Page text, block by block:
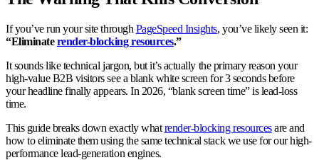
If you’ve run your site through PageSpeed Insights, you’ve likely seen it:
“Eliminaterender-blocking resources.”
It sounds like technical jargon, but it’s actually the primary reason your
high-value B2B visitors see a blank white screen for 3 seconds before
your headline finally appears. In 2026, “blank screen time” is lead-loss
time.
This guide breaks down exactly whatrender-blocking resourcesare and
how to eliminate them using the same technical stack we use for our high-
performance lead-generation engines.